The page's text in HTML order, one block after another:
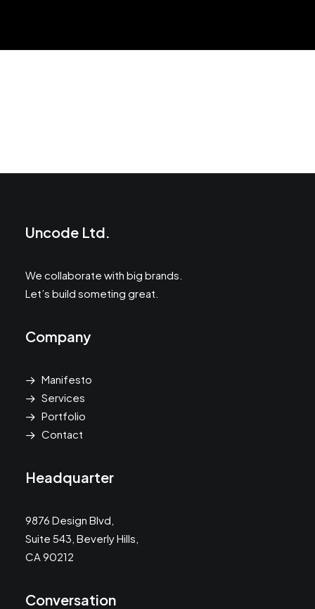
Uncode Ltd.
We collaborate with big brands.
Let’s build someting great.
Company
Manifesto
Services
Portfolio
Contact
Headquarter
9876 Design Blvd,
Suite 543, Beverly Hills,
CA 90212
Conversation